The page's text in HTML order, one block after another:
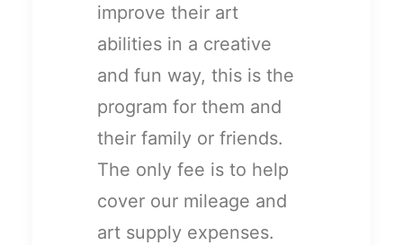
improve their art
abilities in a creative
and fun way, this is the
program for them and
their family or friends.
The only fee is to help
cover our mileage and
art supply expenses.